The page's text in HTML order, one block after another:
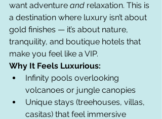
want adventure and relaxation. This is
a destination where luxury isn’t about
gold finishes — it’s about nature,
tranquility, and boutique hotels that
make you feel like a VIP.
Why It Feels Luxurious:
Infinity pools overlooking
volcanoes or jungle canopies
Unique stays (treehouses, villas,
casitas) that feel immersive